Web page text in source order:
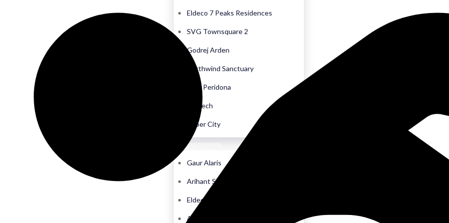
Eldeco 7 Peaks Residences
SVG Townsquare 2
Godrej Arden
Northwind Sanctuary
CRC Peridona
Biigtech
Cyber City
Yamuna Expressway
Gaur Alaris
Arihant Seasons
Eldeco Echoes of Eden
ACE Hive